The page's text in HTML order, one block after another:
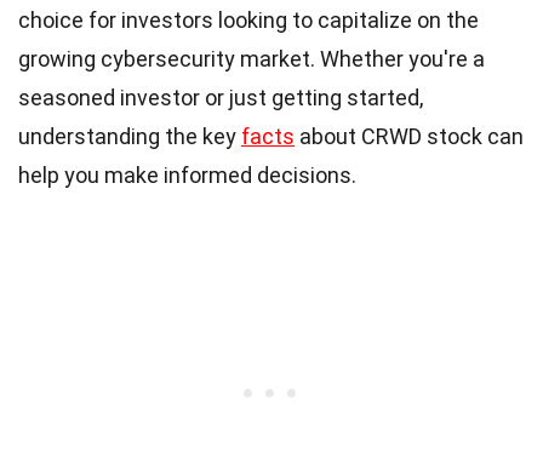
choice for investors looking to capitalize on the
growing cybersecurity market. Whether you're a
seasoned investor or just getting started,
understanding the key facts about CRWD stock can
help you make informed decisions.